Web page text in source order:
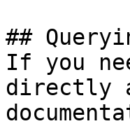
##
If you
directly